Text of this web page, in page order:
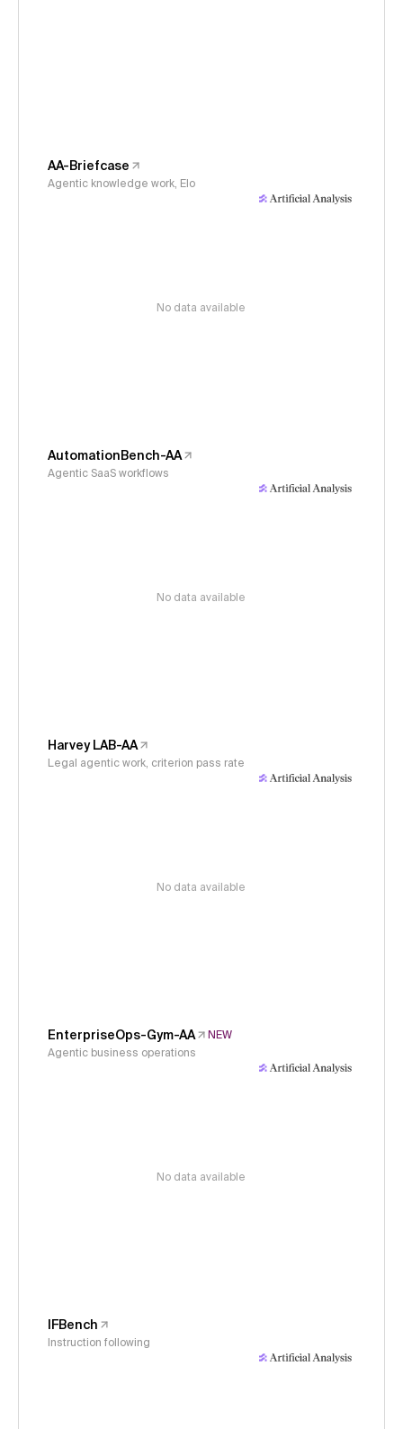
AA-Briefcase
Agentic knowledge work, Elo
No data available
AutomationBench-AA
Agentic SaaS workflows
No data available
Harvey LAB-AA
Legal agentic work, criterion pass rate
No data available
EnterpriseOps-Gym-AA
NEW
Agentic business operations
No data available
IFBench
Instruction following